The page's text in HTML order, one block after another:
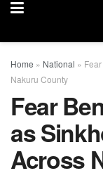
Home » National »
Nakuru County
Fear
as
Across